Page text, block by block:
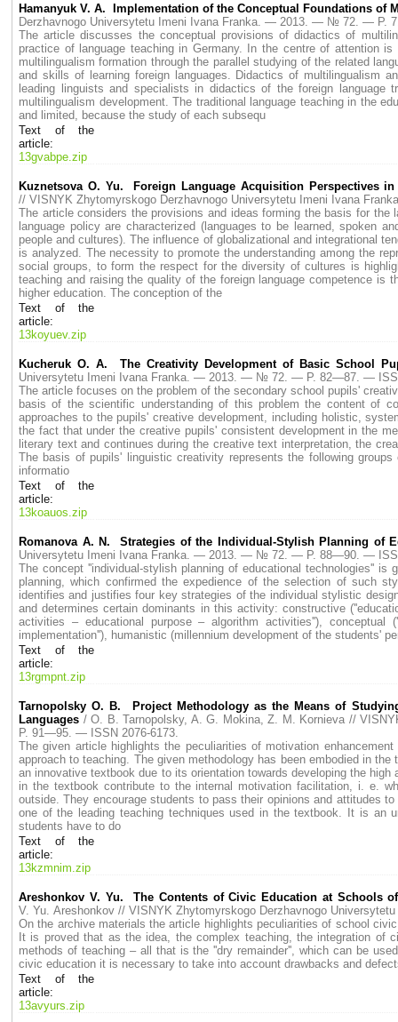
Hamanyuk V. A. Implementation of the Conceptual Foundations of
Derzhavnogo Universytetu Imeni Ivana Franka. — 2013. — № 72. — P.
The article discusses the conceptual provisions of didactics of
practice of language teaching in Germany. In the centre of attention
multilingualism formation through the parallel studying of the related
and skills of learning foreign languages. Didactics of multilingualism
leading linguists and specialists in didactics of the foreign
multilingualism development. The traditional language teaching in the
and limited, because the study of each subsequ
Text of the
article:
13gvabpe.zip
Kuznetsova O. Yu. Foreign Language Acquisition Perspectives
// VISNYK Zhytomyrskogo Derzhavnogo Universytetu Imeni Ivana
The article considers the provisions and ideas forming the basis for
language policy are characterized (languages to be learned, spoken
people and cultures). The influence of globalizational and integrational
is analyzed. The necessity to promote the understanding among the
social groups, to form the respect for the diversity of cultures is
teaching and raising the quality of the foreign language competence is
higher education. The conception of the
Text of the
article:
13koyuev.zip
Kucheruk O. A. The Creativity Development of Basic School
Universytetu Imeni Ivana Franka. — 2013. — № 72. — P. 82—87. —
The article focuses on the problem of the secondary school pupils'
basis of the scientific understanding of this problem the content of
approaches to the pupils' creative development, including holistic,
the fact that under the creative pupils' consistent development in the
literary text and continues during the creative text interpretation, the
The basis of pupils' linguistic creativity represents the following
informatio
Text of the
article:
13koauos.zip
Romanova A. N. Strategies of the Individual-Stylish Planning of
Universytetu Imeni Ivana Franka. — 2013. — № 72. — P. 88—90. —
The concept ''individual-stylish planning of educational technologies''
planning, which confirmed the expedience of the selection of such
identifies and justifies four key strategies of the individual stylistic
and determines certain dominants in this activity: constructive
activities – educational purpose – algorithm activities''),
implementation''), humanistic (millennium development of the students'
Text of the
article:
13rgmpnt.zip
Tarnopolsky O. B. Project Methodology as the Means of
Languages / O. B. Tarnopolsky, A. G. Mokina, Z. M. Kornieva //
P. 91—95. — ISSN 2076-6173.
The given article highlights the peculiarities of motivation
approach to teaching. The given methodology has been embodied in
an innovative textbook due to its orientation towards developing the
in the textbook contribute to the internal motivation facilitation, i. e.
outside. They encourage students to pass their opinions and attitudes
one of the leading teaching techniques used in the textbook. It is an
students have to do
Text of the
article:
13kzmnim.zip
Areshonkov V. Yu. The Contents of Civic Education at Schools
V. Yu. Areshonkov // VISNYK Zhytomyrskogo Derzhavnogo
On the archive materials the article highlights peculiarities of school
It is proved that as the idea, the complex teaching, the integration
methods of teaching – all that is the ''dry remainder'', which can be
civic education it is necessary to take into account drawbacks and
Text of the
article:
13avyurs.zip